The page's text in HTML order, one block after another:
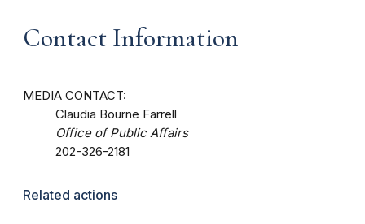
Contact Information
MEDIA CONTACT:
Claudia Bourne Farrell
Office of Public Affairs
202-326-2181
Related actions